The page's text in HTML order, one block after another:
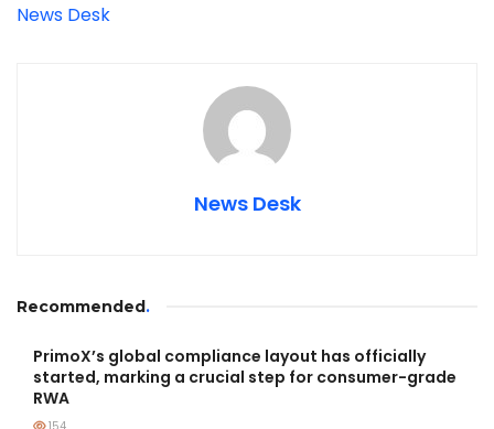
News Desk
News Desk
Recommended.
PrimoX’s global compliance layout has officially
started, marking a crucial step for consumer-grade
RWA